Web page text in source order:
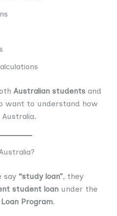
Australian students and
want to understand how
say “study loan”, they
student loan under the
Program.